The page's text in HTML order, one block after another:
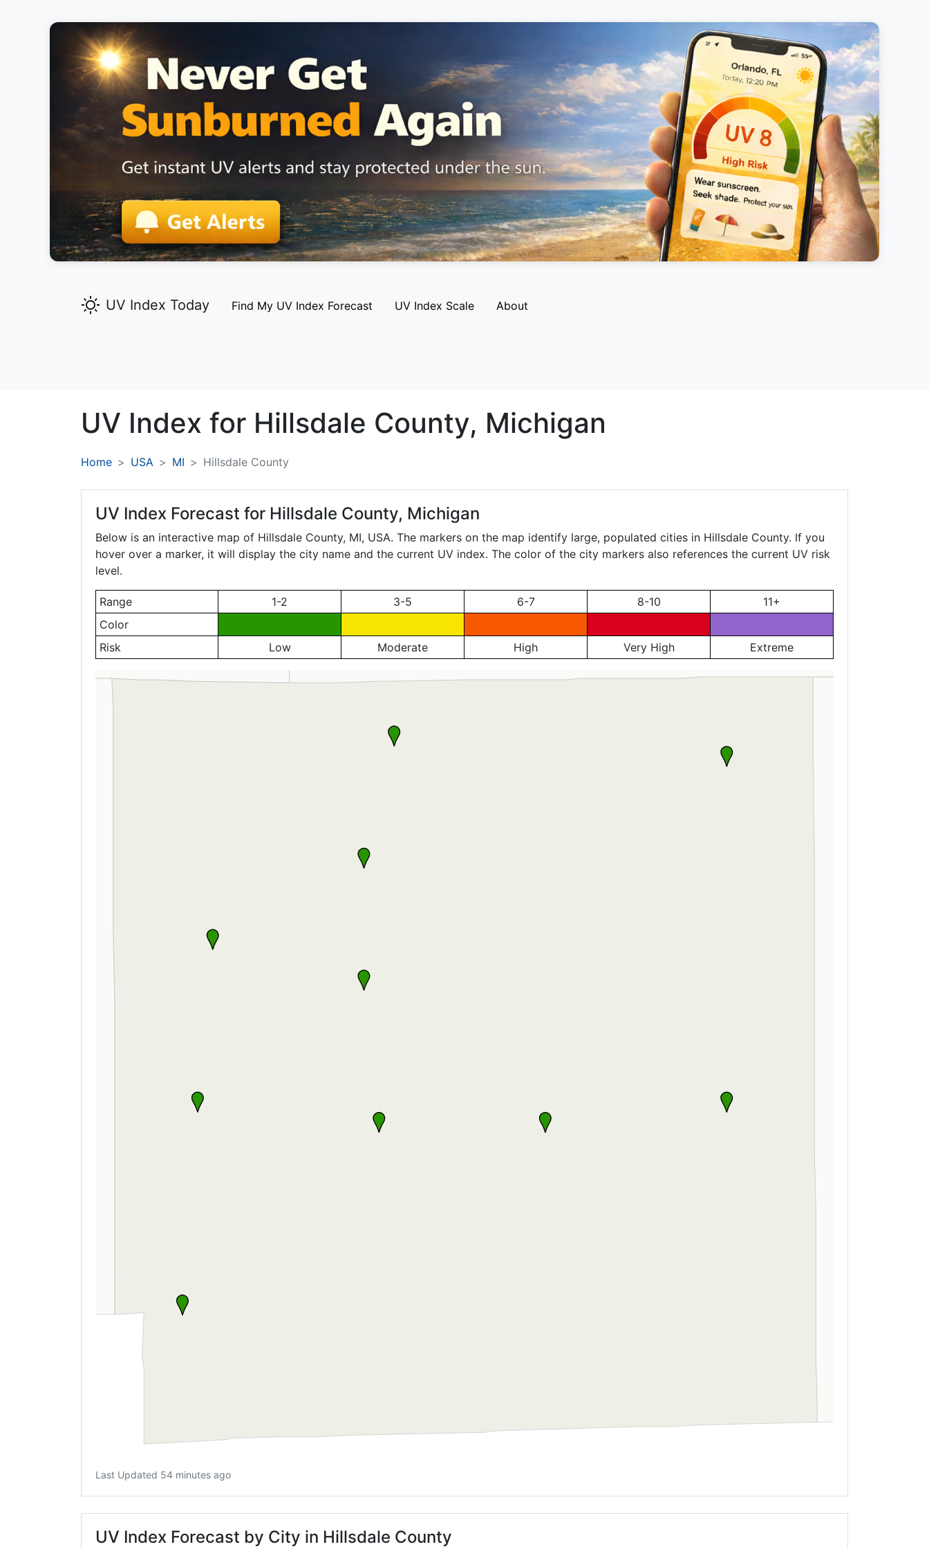
UV Index Today Find My UV Index Forecast UV Index Scale About
UV Index for Hillsdale County, Michigan
Home USA MI Hillsdale County
UV Index Forecast for Hillsdale County, Michigan
Below is an interactive map of Hillsdale County, MI, USA. The markers on the map identify large, populated cities in Hillsdale County. If you
hover over a marker, it will display the city name and the current UV index. The color of the city markers also references the current UV risk
level.
Range 1-2 3-5 6-7 8-10
11+
Color
Risk
Low Moderate High Very High Extreme
Last Updated 54 minutes ago
UV Index Forecast by City in Hillsdale County